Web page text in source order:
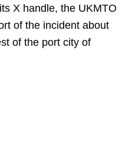
X handle, the UKMTO
of the incident about
of the port city of